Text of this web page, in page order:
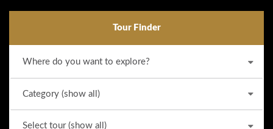
Tour Finder
Why we stand out from the crowd